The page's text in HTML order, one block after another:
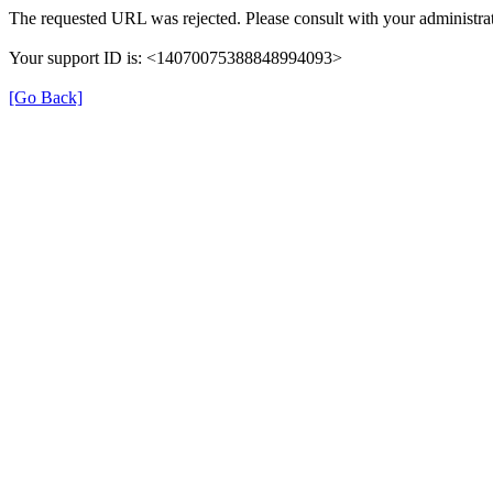
The requested URL was rejected. Please consult with your
Your support ID is: <14070075388848994093>
[Go Back]